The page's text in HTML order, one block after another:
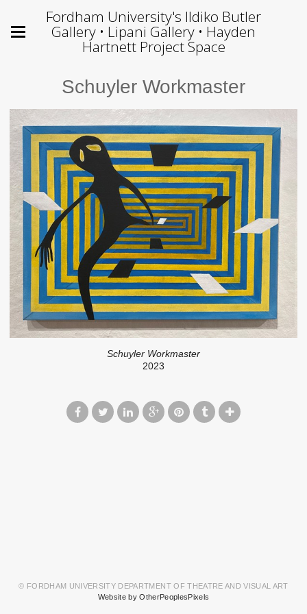
Fordham University's Ildiko Butler
Gallery • Lipani Gallery • Hayden
Hartnett Project Space
Schuyler Workmaster
Schuyler Workmaster
2023
© FORDHAM UNIVERSITY DEPARTMENT OF THEATRE AND VISUAL ART
Website by OtherPeoplesPixels